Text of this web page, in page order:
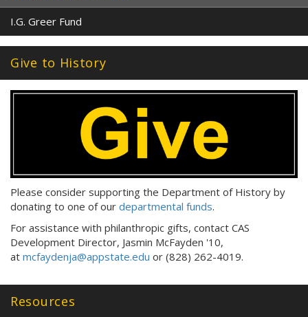
I.G. Greer Fund
Give to History
Please consider supporting the Department of History by
donating to one of our departmental funds.
For assistance with philanthropic gifts, contact CAS
Development Director, Jasmin McFayden '10,
at mcfaydenja@appstate.edu or (828) 262-4019.
Resources